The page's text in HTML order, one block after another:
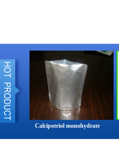
Calcipotriol monohydrate